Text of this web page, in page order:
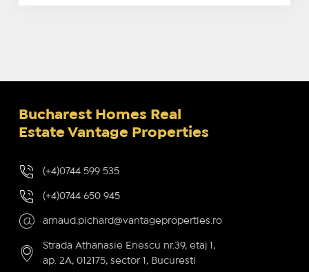
Bucharest Homes Real
Estate Vantage Properties
(+4)0744 599 535
(+4)0744 650 945
arnaud.pichard@vantageproperties.ro
Strada Athanasie Enescu nr.39, etaj 1,
ap. 2A, 012175, sector 1, Bucuresti